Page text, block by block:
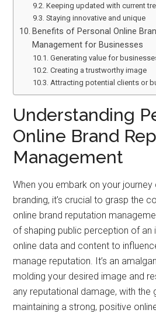
Keeping updated with current
Staying innovative and unique
Benefits of Personal Online
Management for Businesses
Generating value for
Creating a trustworthy image
Attracting potential clients or
Understanding
Online Brand
Management
When you embark on your
branding, it’s crucial to grasp the
online brand reputation
of shaping public perception of an
online data and content to
manage reputation. It’s an
molding your desired image and
any reputational damage, with the
maintaining a strong, positive